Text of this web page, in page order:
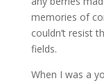
memories of
couldn’t resist
fields.
When I was a